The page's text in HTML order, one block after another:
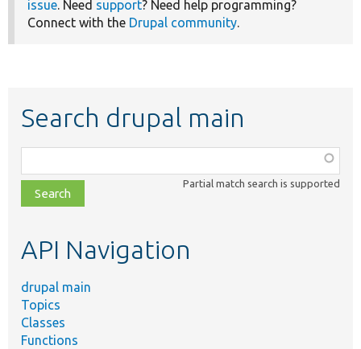
issue. Need support? Need help programming?
Connect with the Drupal community.
Search drupal main
class,
file,
topic,
Partial match search is supported
API Navigation
drupal main
Topics
Classes
Functions